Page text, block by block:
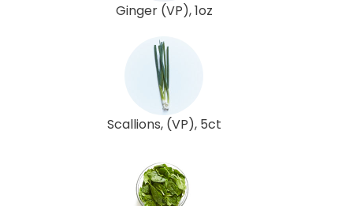
Ginger (VP), 1oz
Scallions, (VP), 5ct